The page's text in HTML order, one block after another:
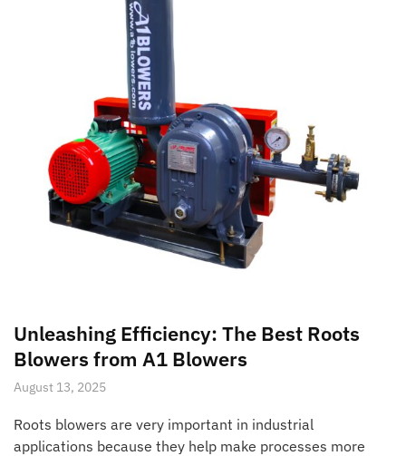
Unleashing Efficiency: The Best Roots
Blowers from A1 Blowers
August 13, 2025
Roots blowers are very important in industrial
applications because they help make processes more